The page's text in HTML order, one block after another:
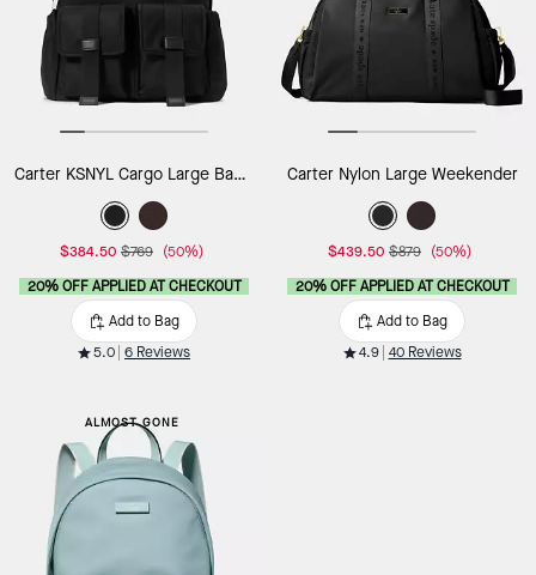
Carter KSNYL Cargo Large Backpack
$384.50 $769 (50%)
20% OFF APPLIED AT CHECKOUT
Add to Bag
5.0 6 Reviews
Carter Nylon Large Weekender
$439.50 $879 (50%)
20% OFF APPLIED AT CHECKOUT
Add to Bag
4.9 40 Reviews
ALMOST GONE